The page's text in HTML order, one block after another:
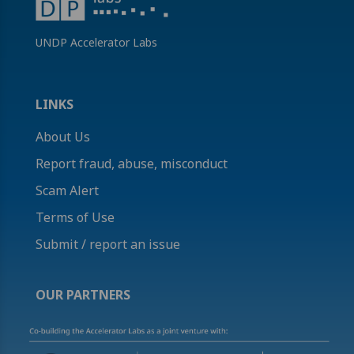
UNDP Accelerator Labs
LINKS
About Us
Report fraud, abuse, misconduct
Scam Alert
Terms of Use
Submit / report an issue
OUR PARTNERS